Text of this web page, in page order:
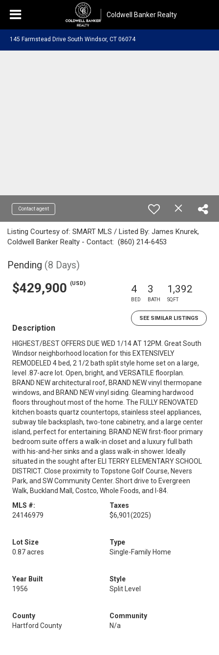
Coldwell Banker Realty
145 Farmstead Drive South Windsor, CT 06074
Contact agent
Listing Courtesy of: SMART MLS / Listed By: James Knurek,
Coldwell Banker Realty - Contact: (860) 214-6453
Pending (8 Days)
$429,900 (USD) 4
BED
3
BATH
1,392
SQFT
SEE SIMILAR LISTINGS
Description
HIGHEST/BEST OFFERS DUE WED 1/14 AT 12PM. Great South
Windsor neighborhood location for this EXTENSIVELY
REMODELED 4 bed, 2 1/2 bath split style home set on a large,
level .87-acre lot. Open, bright, and VERSATILE floorplan.
BRAND NEW architectural roof, BRAND NEW vinyl thermopane
windows, and BRAND NEW vinyl siding. Gleaming hardwood
floors throughout most of the home. The FULLY RENOVATED
kitchen boasts quartz countertops, stainless steel appliances,
subway tile backsplash, two-tone cabinetry, and a large center
island, perfect for entertaining. BRAND NEW first-floor primary
bedroom suite offers a walk-in closet and a luxury full bath
with his-and-her sinks and a glass walk-in shower. Ideally
situated in the sought after ELI TERRY ELEMENTARY SCHOOL
DISTRICT. Close proximity to Topstone Golf Course, Nevers
Park, and SW Community Center. Short drive to Evergreen
Walk, Buckland Mall, Costco, Whole Foods, and I-84.
MLS #:
24146979
Taxes
$6,901(2025)
Lot Size
0.87 acres
Type
Single-Family Home
Year Built
1956
Style
Split Level
County
Hartford County
Community
N/a